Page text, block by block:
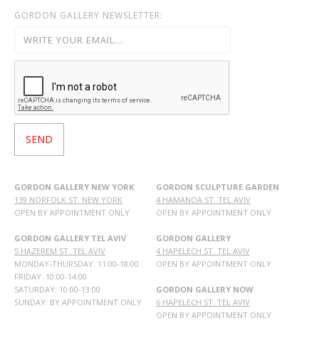
GORDON GALLERY NEWSLETTER:
GORDON GALLERY NEW YORK
139 NORFOLK ST. NEW YORK
OPEN BY APPOINTMENT ONLY
GORDON GALLERY TEL AVIV
5 HAZEREM ST. TEL AVIV
MONDAY-THURSDAY: 11:00-18:00
FRIDAY: 10:00-14:00
SATURDAY: 10:00-13:00
SUNDAY: BY APPOINTMENT ONLY
GORDON SCULPTURE GARDEN
4 HAMANOA ST. TEL AVIV
OPEN BY APPOINTMENT ONLY
GORDON GALLERY
4 HAPELECH ST. TEL AVIV
OPEN BY APPOINTMENT ONLY
GORDON GALLERY NOW
6 HAPELECH ST. TEL AVIV
OPEN BY APPOINTMENT ONLY